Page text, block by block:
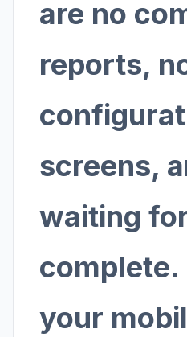
are no
reports,
screens,
waiting
complete.
your